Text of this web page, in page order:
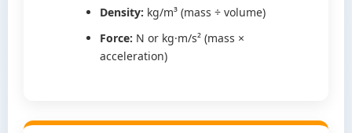
Density: kg/m³ (mass ÷ volume)
Force: N or kg·m/s² (mass ×
acceleration)